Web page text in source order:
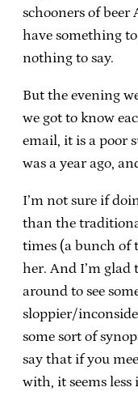
schooners of beer
have something
nothing to say.
But the evening
we got to know
email, it is a poor
was a year ago,
I’m not sure if
than the
times (a bunch of
her. And I’m glad
around to see
sloppier/
some sort of
say that if you
with, it seems